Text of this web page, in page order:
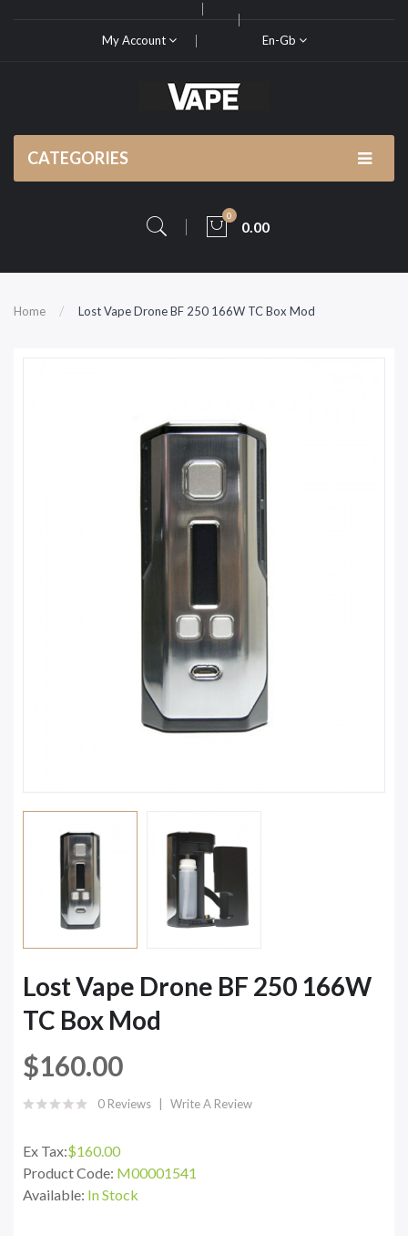
My Account En-Gb
CATEGORIES
0
0.00
Home Lost Vape Drone BF 250 166W TC Box Mod
Lost Vape Drone BF 250 166W
TC Box Mod
$160.00
0 Reviews Write A Review
Ex Tax:$160.00
Product Code: M00001541
Available: In Stock